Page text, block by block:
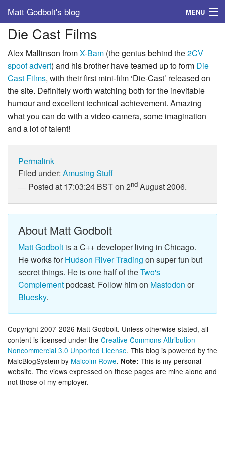
Matt Godbolt's blog MENU
Tags
Archive
About
Die Cast Films
Alex Mallinson fromX-Bam (the genius behind the2CV
spoof advert) and his brother have teamed up to form Die
Cast Films, with their first mini-film ‘Die-Cast’ released on
the site. Definitely worth watching both for the inevitable
humour and excellent technical achievement. Amazing
what you can do with a video camera, some imagination
and a lot of talent!
Permalink
Filed under: Amusing Stuff
Posted at 17:03:24 BST on 2nd August 2006.
About Matt Godbolt
Matt Godbolt is a C++ developer living in Chicago.
He works forHudson River Trading on super fun but
secret things. He is one half of theTwo's
Complementpodcast. Follow him on Mastodon or
Bluesky.
Copyright 2007-2026 Matt Godbolt. Unless otherwise stated, all
content is licensed under the Creative Commons Attribution-
Noncommercial 3.0 Unported License. This blog is powered by the
MalcBlogSystem by Malcolm Rowe. Note: This is my personal
website. The views expressed on these pages are mine alone and
not those of my employer.